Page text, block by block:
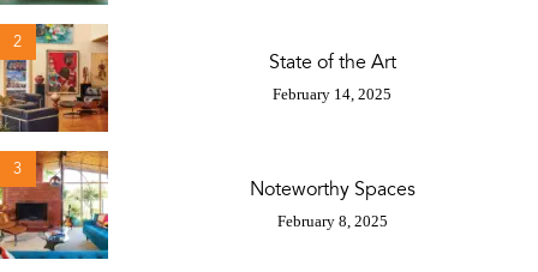
2
State of the Art
February 14, 2025
3
Noteworthy Spaces
February 8, 2025